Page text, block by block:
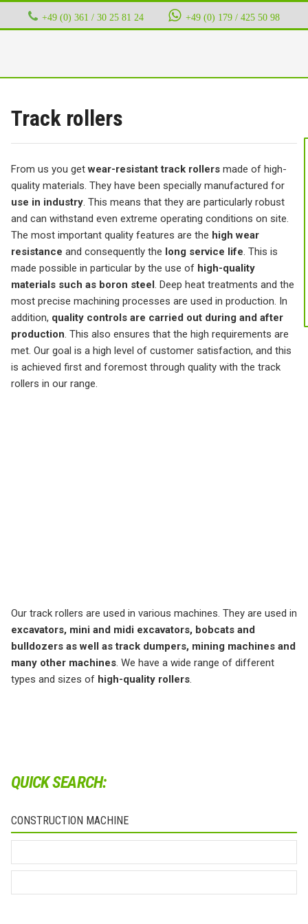
+49 (0) 361 / 30 25 81 24 ‭ ‭ ‭ ‭ +49 (0) 179 / 425 50 98
Track rollers
From us you getwear-resistant track rollers made of high-
quality materials. They have been specially manufactured for
use in industry. This means that they are particularly robust
and can withstand even extreme operating conditions on site.
The most important quality features are the high wear
resistance and consequently the long service life. This is
made possible in particular by the use of high-quality
materials such as boron steel. Deep heat treatments and the
most precise machining processes are used in production. In
addition, quality controls are carried out during and after
production. This also ensures that the high requirements are
met. Our goal is a high level of customer satisfaction, and this
is achieved first and foremost through quality with the track
rollers in our range.
Our track rollers are used in various machines. They are used in
excavators, mini and midi excavators, bobcats and
bulldozers as well as track dumpers, mining machines and
many other machines. We have a wide range of different
types and sizes of high-quality rollers.
QUICK SEARCH:
CONSTRUCTION MACHINE